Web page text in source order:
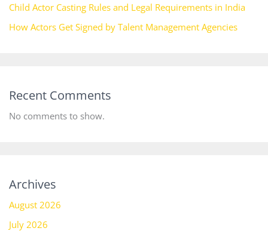
Child Actor Casting Rules and Legal Requirements in India
How Actors Get Signed by Talent Management Agencies
Recent Comments
No comments to show.
Archives
August 2026
July 2026